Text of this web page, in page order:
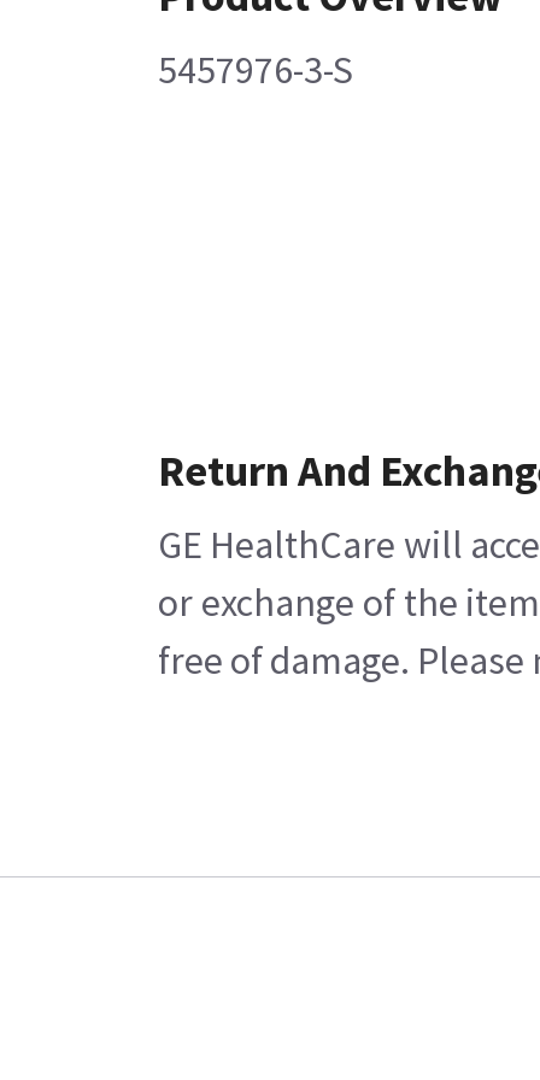
5457976-3-S
Return And
GE HealthCare will
or exchange of the
free of damage.